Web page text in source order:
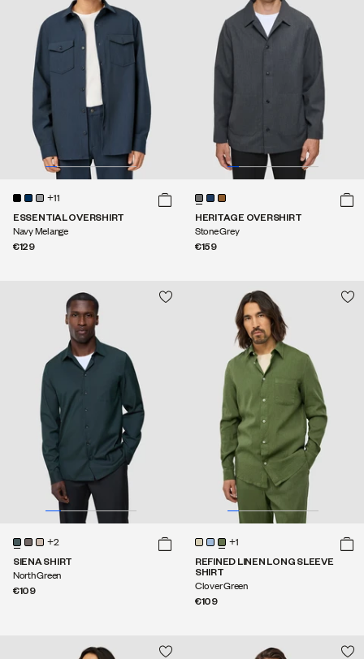
+11
ESSENTIAL OVERSHIRT
Navy Melange
€129
HERITAGE OVERSHIRT
Stone Grey
€159
+2
SIENA SHIRT
North Green
€109
+1
REFINED LINEN LONG SLEEVE
SHIRT
Clover Green
€109